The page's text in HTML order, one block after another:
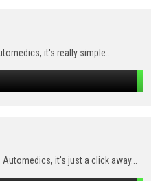
it's really simple...
it's just a click away...